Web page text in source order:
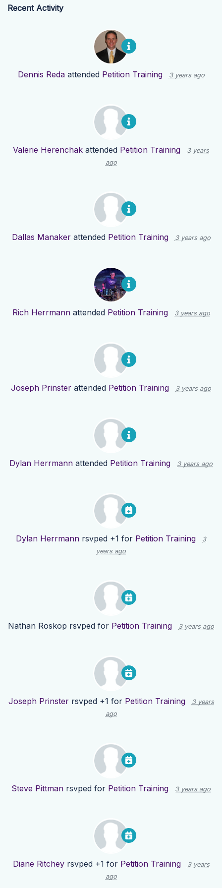
Recent Activity
Dennis Redaattended Petition Training 3 years ago
Valerie Herenchak attended Petition Training
3 years
ago
Dallas Manakerattended Petition Training 3 years ago
Rich Herrmannattended Petition Training 3 years ago
Joseph Prinster attended Petition Training 3 years ago
Dylan Herrmann attended Petition Training 3 years ago
Dylan Herrmann rsvped +1 for Petition Training
3
years ago
Nathan Roskop rsvped for Petition Training 3 years ago
Joseph Prinsterrsvped +1 for Petition Training
3 years
ago
Steve Pittman rsvped for Petition Training 3 years ago
Diane Ritcheyrsvped +1 for Petition Training
3 years
ago